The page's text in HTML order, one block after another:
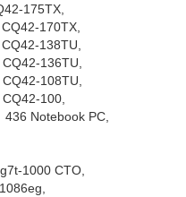
175TX,
170TX,
138TU,
136TU,
108TU,
100,
436 Notebook PC,
1000 CTO,